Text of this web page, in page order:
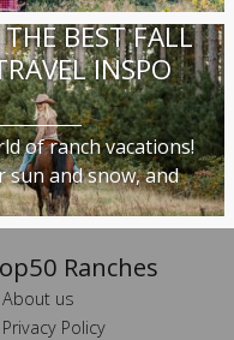
BEST FALL
INSPO
of ranch vacations!
sun and snow, and
Ranches
About us
Privacy Policy